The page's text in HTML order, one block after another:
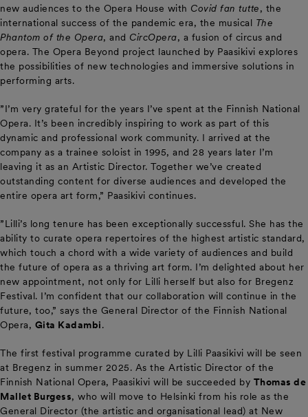
new audiences to the Opera House with Covid fan tutte, the
international success of the pandemic era, the musical The
Phantom of the Opera, and CircOpera, a fusion of circus and
opera. The Opera Beyond project launched by Paasikivi explores
the possibilities of new technologies and immersive solutions in
performing arts.
”I’m very grateful for the years I’ve spent at the Finnish National
Opera. It’s been incredibly inspiring to work as part of this
dynamic and professional work community. I arrived at the
company as a trainee soloist in 1995, and 28 years later I’m
leaving it as an Artistic Director. Together we’ve created
outstanding content for diverse audiences and developed the
entire opera art form,” Paasikivi continues.
”Lilli’s long tenure has been exceptionally successful. She has the
ability to curate opera repertoires of the highest artistic standard,
which touch a chord with a wide variety of audiences and build
the future of opera as a thriving art form. I’m delighted about her
new appointment, not only for Lilli herself but also for Bregenz
Festival. I’m confident that our collaboration will continue in the
future, too,” says the General Director of the Finnish National
Opera, Gita Kadambi.
The first festival programme curated by Lilli Paasikivi will be seen
at Bregenz in summer 2025. As the Artistic Director of the
Finnish National Opera, Paasikivi will be succeeded by Thomas de
Mallet Burgess, who will move to Helsinki from his role as the
General Director (the artistic and organisational lead) at New